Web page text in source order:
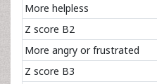
More helpless
Z score B2
More angry or frustrated
Z score B3